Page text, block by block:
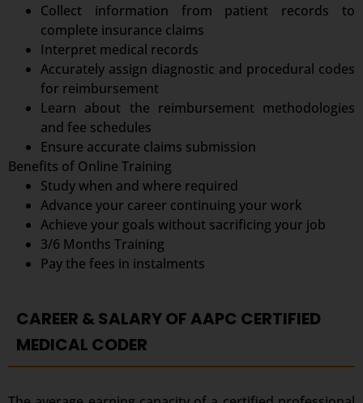
Collect information from patient records to
complete insurance claims
Interpret medical records
Accurately assign diagnostic and procedural codes
for reimbursement
Learn about the reimbursement methodologies
and fee schedules
Ensure accurate claims submission
Benefits of Online Training
Study when and where required
Advance your career continuing your work
Achieve your goals without sacrificing your job
3/6 Months Training
Pay the fees in instalments
CAREER & SALARY OF AAPC CERTIFIED
MEDICAL CODER